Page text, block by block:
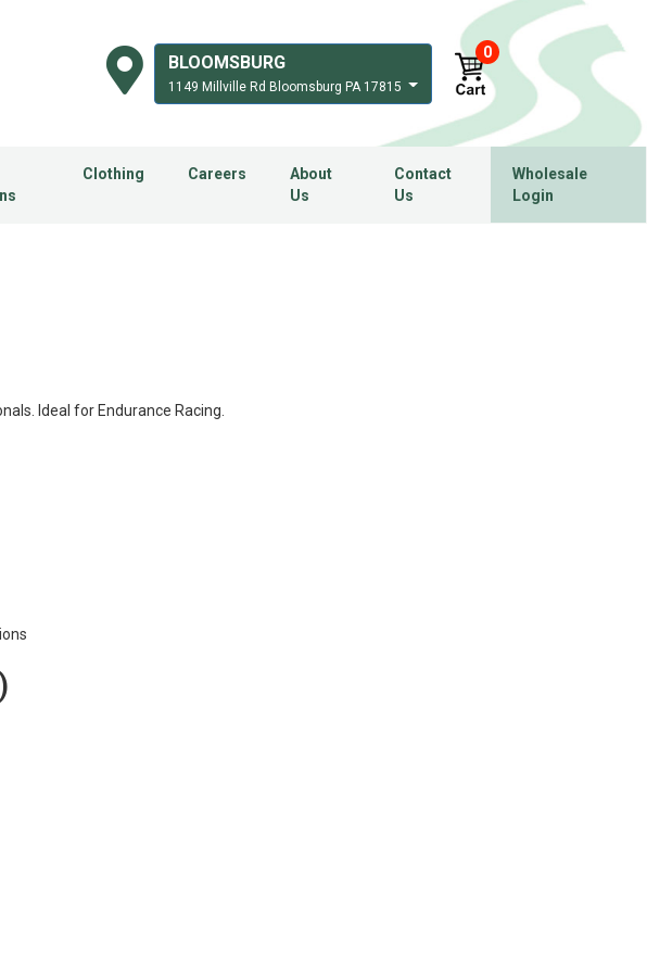
BLOOMSBURG
1149 Millville Rd Bloomsburg PA 17815
0
Clothing Careers
About
Us
Contact
Us
Wholesale
Login
Ideal for Endurance Racing.